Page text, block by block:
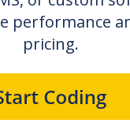
performance
pricing.